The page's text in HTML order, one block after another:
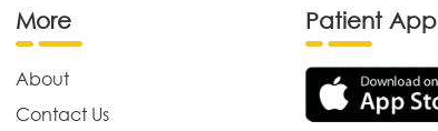
More
About
Contact Us
Patient App